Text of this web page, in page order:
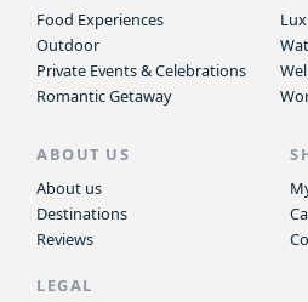
Food Experiences
Outdoor
Private Events & Celebrations
Romantic Getaway
ABOUT US
About us
Destinations
Reviews
LEGAL